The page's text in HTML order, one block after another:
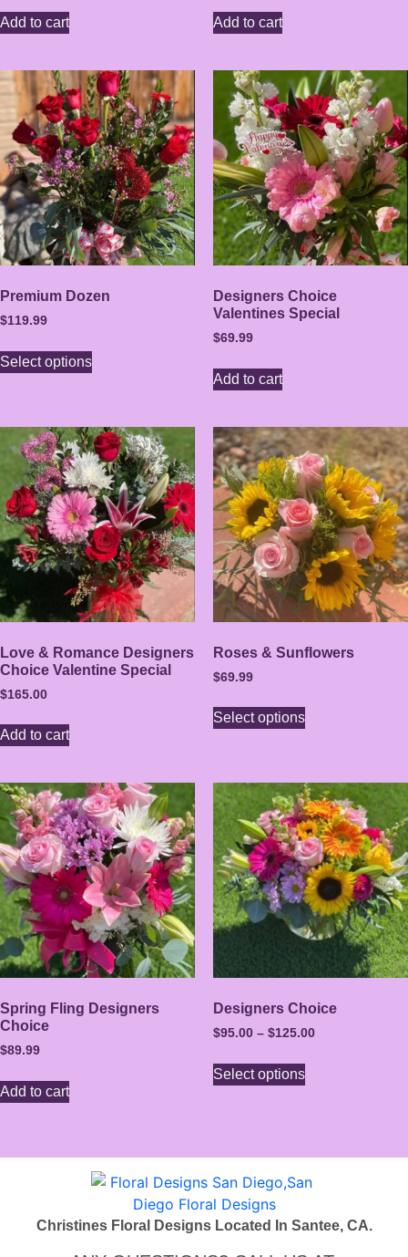
Add to cart Add to cart
Premium Dozen
$119.99
Select options
Designers Choice
Valentines Special
$69.99
Add to cart
Love & Romance Designers
Choice Valentine Special
$165.00
Add to cart
Roses & Sunflowers
$69.99
Select options
Spring Fling Designers
Choice
$89.99
Add to cart
Designers Choice
$95.00 – $125.00
Select options
Christines Floral Designs Located In Santee, CA.